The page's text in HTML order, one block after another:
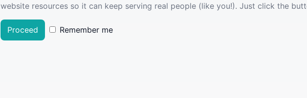
website resources so it can keep serving real people (like you!). Just click the
Proceed Remember me